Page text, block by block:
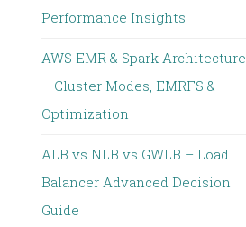
Performance Insights
AWS EMR & Spark Architecture
– Cluster Modes, EMRFS &
Optimization
ALB vs NLB vs GWLB – Load
Balancer Advanced Decision
Guide